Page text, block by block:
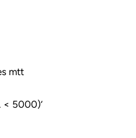
mtt
5000)’